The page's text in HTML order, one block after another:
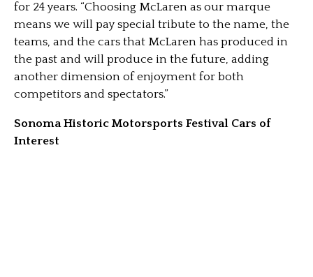
for 24 years. “Choosing McLaren as our marque
means we will pay special tribute to the name, the
teams, and the cars that McLaren has produced in
the past and will produce in the future, adding
another dimension of enjoyment for both
competitors and spectators.”
Sonoma Historic Motorsports Festival Cars of
Interest